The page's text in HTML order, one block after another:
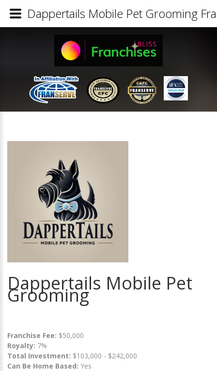
Dappertails Mobile Pet
Grooming
Franchise Fee: $50,000
Royalty: 7%
Total Investment: $103,000 - $242,000
Can Be Home Based: Yes
Dappertails Mobile Pet Grooming